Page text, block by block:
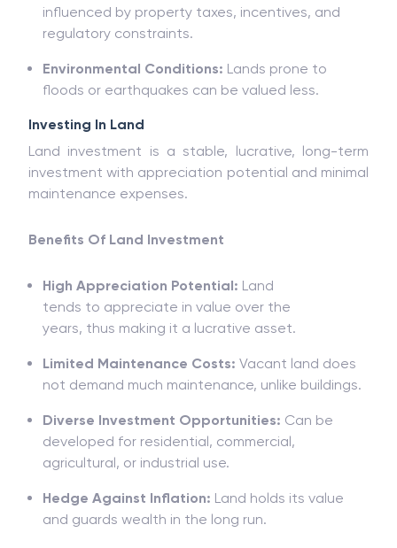
influenced by property taxes, incentives, and
regulatory constraints.
Environmental Conditions: Lands prone to
floods or earthquakes can be valued less.
Investing In Land
Land investment is a stable, lucrative, long-term
investmentwith appreciation potential and minimal
maintenance expenses.
Benefits Of Land Investment
High Appreciation Potential: Land
tends to appreciate in value over the
years, thus making it a lucrative asset.
Limited Maintenance Costs: Vacant land does
not demand much maintenance, unlike buildings.
Diverse Investment Opportunities: Can be
developed for residential, commercial,
agricultural, or industrial use.
Hedge Against Inflation: Land holds its value
and guards wealth in the long run.